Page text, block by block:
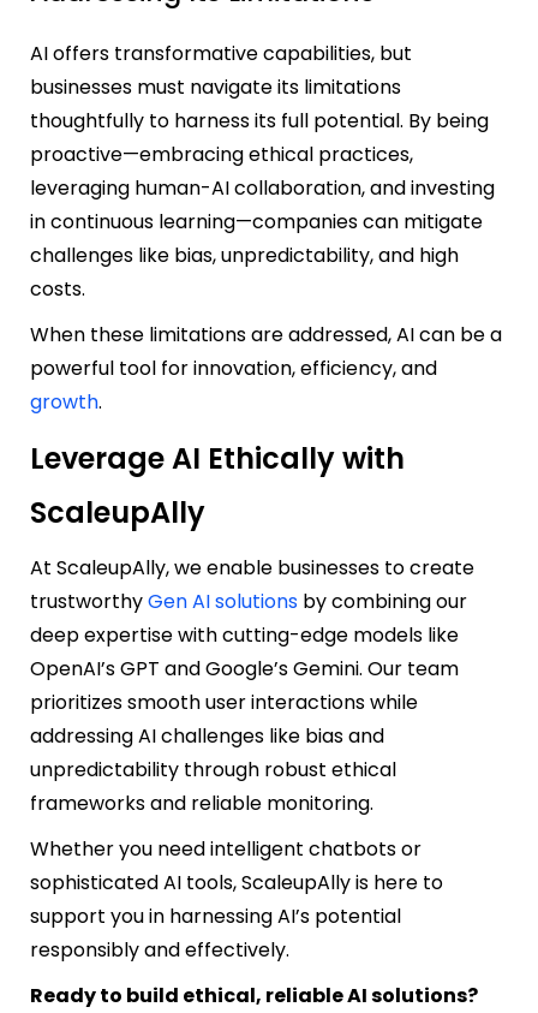
AI offers transformative capabilities, but
businesses must navigate its limitations
thoughtfully to harness its full potential. By being
proactive—embracing ethical practices,
leveraging human-AI collaboration, and investing
in continuous learning—companies can mitigate
challenges like bias, unpredictability, and high
costs.
When these limitations are addressed, AI can be a
powerful tool for innovation, efficiency, and
growth.
Leverage AI Ethically with
ScaleupAlly
At ScaleupAlly, we enable businesses to create
trustworthyGen AI solutions by combining our
deep expertise with cutting-edge models like
OpenAI’s GPT and Google’s Gemini. Our team
prioritizes smooth user interactions while
addressing AI challenges like bias and
unpredictability through robust ethical
frameworks and reliable monitoring.
Whether you need intelligent chatbots or
sophisticated AI tools, ScaleupAlly is here to
support you in harnessing AI’s potential
responsibly and effectively.
Ready to build ethical, reliable AI solutions?